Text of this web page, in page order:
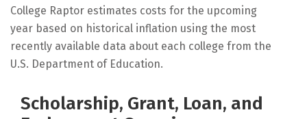
College Raptor estimates costs for the upcoming
year based on historical inflation using the most
recently available data about each college from the
U.S. Department of Education.
Scholarship, Grant, Loan, and